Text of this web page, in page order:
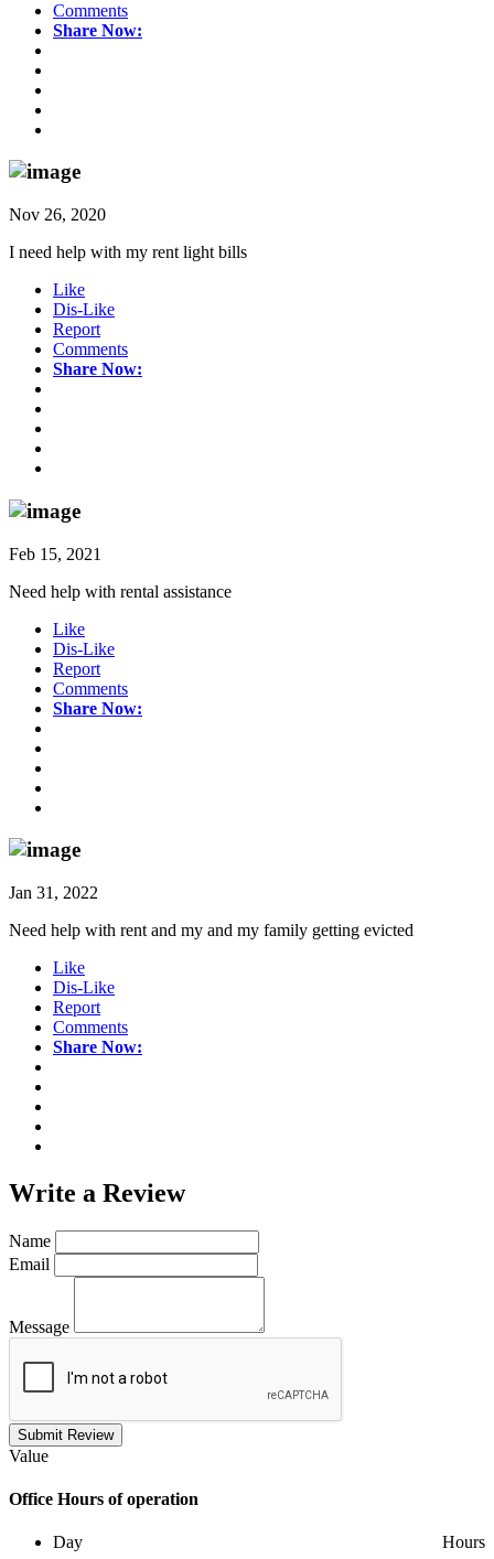
Comments
Share Now:
Nov 26, 2020
I need help with my rent light bills
Like
Dis-Like
Report
Comments
Share Now:
Feb 15, 2021
Need help with rental assistance
Like
Dis-Like
Report
Comments
Share Now:
Jan 31, 2022
Need help with rent and my and my family getting evicted
Like
Dis-Like
Report
Comments
Share Now:
Write a Review
Name
Email
Message
Submit Review
Value
Office Hours of operation
Day
Hours